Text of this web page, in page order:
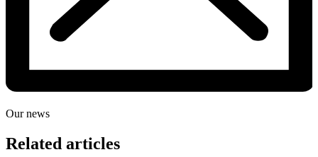
Our news
Related articles